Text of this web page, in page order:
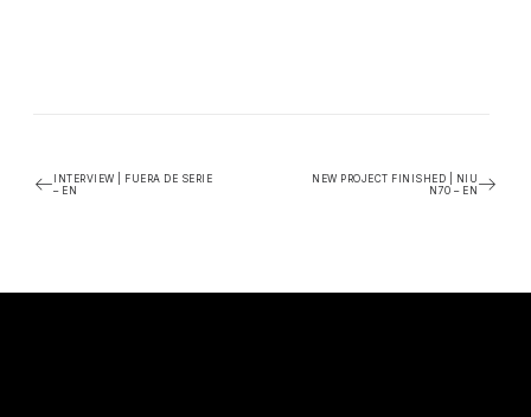
INTERVIEW | FUERA DE SERIE
– EN
NEW PROJECT FINISHED | NIU
N70 – EN